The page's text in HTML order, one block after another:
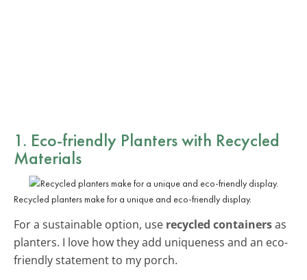
1. Eco-friendly Planters with Recycled
Materials
Recycled planters make for a unique and eco-friendly display.
For a sustainable option, use recycled containersas
planters. I love how they add uniqueness and an eco-
friendly statement to my porch.